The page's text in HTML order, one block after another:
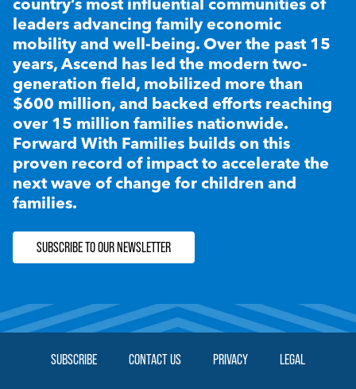
leaders advancing family economic
mobility and well-being. Over the past 15
years, Ascend has led the modern two-
generation field, mobilized more than
$600 million, and backed efforts reaching
over 15 million families nationwide.
Forward With Families builds on this
proven record of impact to accelerate the
next wave of change for children and
families.
SUBSCRIBE TO OUR NEWSLETTER
SUBSCRIBE CONTACT US PRIVACY LEGAL